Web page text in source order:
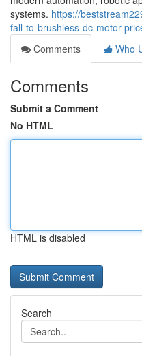
systems. https://
fall-to-brushless-dc-motor-
Comments
Who
Comments
Submit a Comment
No HTML
HTML is disabled
Search